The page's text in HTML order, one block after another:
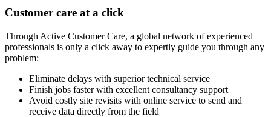
Customer care at a click
Through Active Customer Care, a global network of experienced
professionals is only a click away to expertly guide you through any
problem:
Eliminate delays with superior technical service
Finish jobs faster with excellent consultancy support
Avoid costly site revisits with online service to send and
receive data directly from the field